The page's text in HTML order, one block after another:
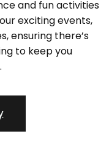
and fun activities
exciting events,
ensuring there’s
to keep you